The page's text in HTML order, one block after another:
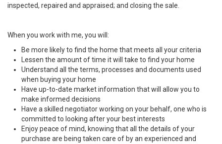
inspected, repaired and appraised; and closing the sale.
When you work with me, you will:
Be more likely to find the home that meets all your criteria
Lessen the amount of time it will take to find your home
Understand all the terms, processes and documents used
when buying your home
Have up-to-date market information that will allow you to
make informed decisions
Have a skilled negotiator working on your behalf, one who is
committed to looking after your best interests
Enjoy peace of mind, knowing that all the details of your
purchase are being taken care of by an experienced and